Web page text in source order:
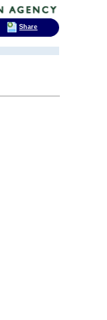
Share